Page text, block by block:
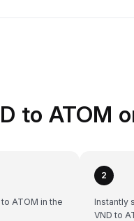
to ATOM
ATOM in the
2
Instantly
VND to